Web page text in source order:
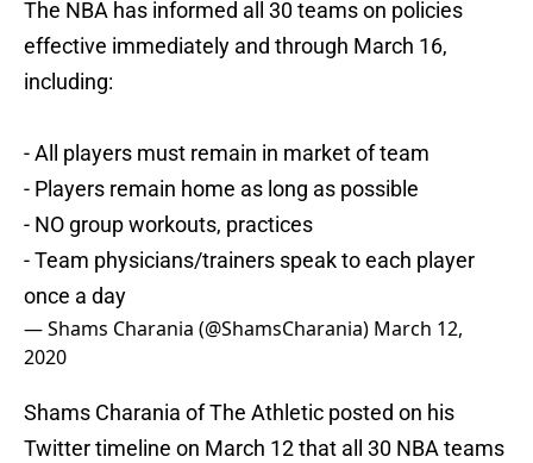
The NBA has informed all 30 teams on policies
effective immediately and through March 16,
including:
- All players must remain in market of team
- Players remain home as long as possible
- NO group workouts, practices
- Team physicians/trainers speak to each player
once a day
— Shams Charania (@ShamsCharania) March 12,
2020
Shams Charania of The Athletic posted on his
Twitter timeline on March 12 that all 30 NBA teams